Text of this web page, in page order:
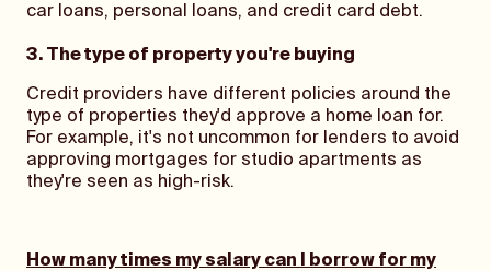
car loans, personal loans, and credit card debt.
3. The type of property you're buying
Credit providers have different policies around the
type of properties they'd approve a home loan for.
For example, it's not uncommon for lenders to avoid
approving mortgages for studio apartments as
they're seen as high-risk.
How many times my salary can I borrow for my